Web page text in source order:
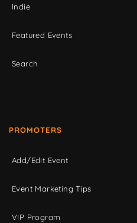
Indie
Featured Events
Search
PROMOTERS
Add/Edit Event
Event Marketing Tips
VIP Program